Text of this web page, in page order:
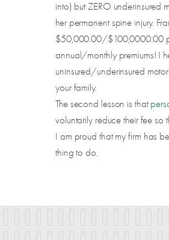
into) but ZERO underinsured
her permanent spine injury.
$50,000.00/$100,0000.00
annual/monthly premiums! I
uninsured/underinsured
your family.
The second lesson is that
voluntarily reduce their fee so
I am proud that my firm has
thing to do.